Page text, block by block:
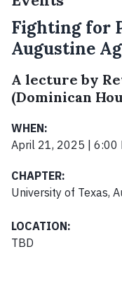
Fighting for
Augustine
A lecture by
(Dominican
WHEN:
April 21, 2025 | 6:00
CHAPTER:
University of Texas,
LOCATION:
TBD